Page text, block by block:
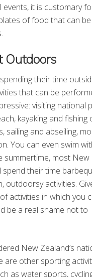
it is customary
of food that can
Outdoors
their time
that can be
visiting national
kayaking and fishing
sailing and abseiling,
You can even swim
summertime, most New
spend their time
outdoorsy activities.
activities in which you
be a real shame not to
New Zealand’s
are other sporting
as water sports,